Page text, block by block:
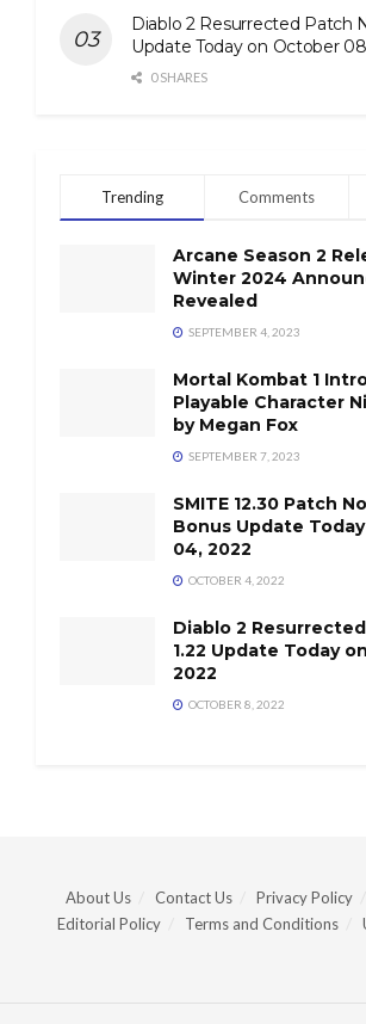
Diablo 2 Resurrected Patch
Update Today on October
0 SHARES
Trending Comments
Arcane Season 2
Winter 2024
Revealed
SEPTEMBER 4, 2023
Mortal Kombat 1
Playable Character
by Megan Fox
SEPTEMBER 7, 2023
SMITE 12.30 Patch
Bonus Update
04, 2022
OCTOBER 4, 2022
Diablo 2
1.22 Update Today
2022
OCTOBER 8, 2022
About Us Contact Us Privacy Policy
Editorial Policy
Terms and Conditions